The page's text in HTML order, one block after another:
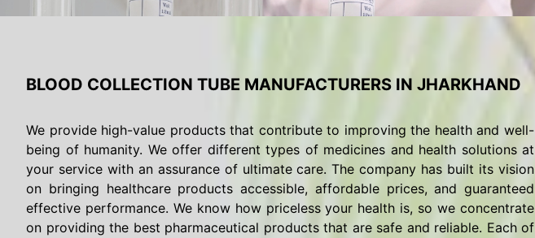
BLOOD COLLECTION TUBE MANUFACTURERS IN JHARKHAND
We provide high-value products that contribute to improving the health and well-
being of humanity. We offer different types of medicines and health solutions at
your service with an assurance of ultimate care. The company has built its vision
on bringing healthcare products accessible, affordable prices, and guaranteed
effective performance. We know how priceless your health is, so we concentrate
on providing the best pharmaceutical products that are safe and reliable. Each of